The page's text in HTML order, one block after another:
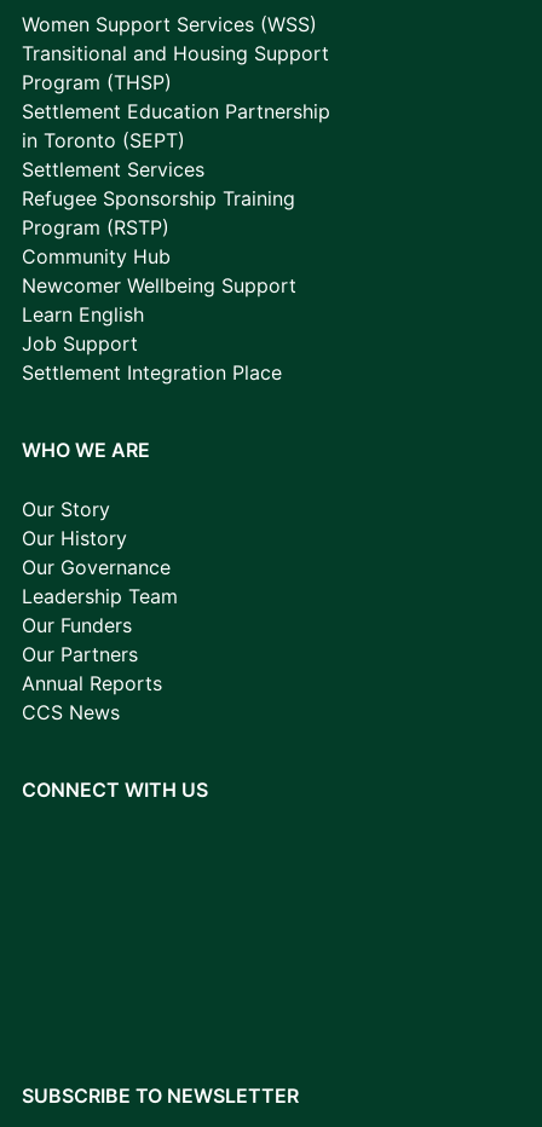
Women Support Services (WSS)
Transitional and Housing Support
Program (THSP)
Settlement Education Partnership
in Toronto (SEPT)
Settlement Services
Refugee Sponsorship Training
Program (RSTP)
Community Hub
Newcomer Wellbeing Support
Learn English
Job Support
Settlement Integration Place
WHO WE ARE
Our Story
Our History
Our Governance
Leadership Team
Our Funders
Our Partners
Annual Reports
CCS News
CONNECT WITH US
SUBSCRIBE TO NEWSLETTER